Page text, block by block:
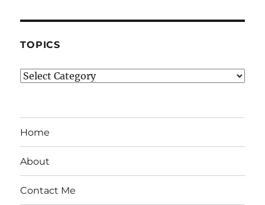
TOPICS
Topics
Home
About
Contact Me